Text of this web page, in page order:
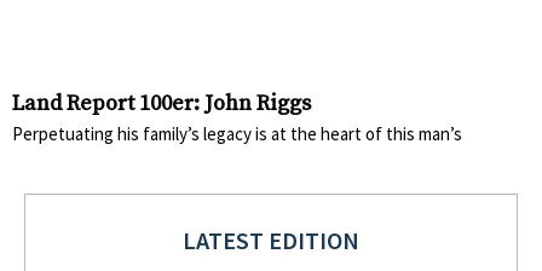
Land Report 100er: John Riggs
Perpetuating his family’s legacy is at the heart of this man’s
LATEST EDITION